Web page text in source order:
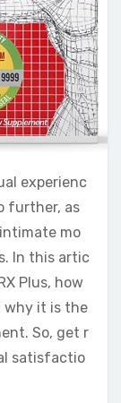
experienc
further, as
mo
In this artic
Plus, how
why it is the
So, get r
satisfactio